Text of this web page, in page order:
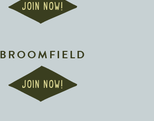
JOIN NOW!
BROOMFIELD
JOIN NOW!